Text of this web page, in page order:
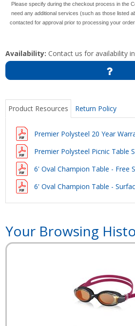
Please specify during the checkout process in the
need any additional services (such as those listed
contacted for approval prior to processing your
Availability: Contact us for availability
Product Resources Return Policy
Premier Polysteel 20 Year
Premier Polysteel Picnic Table
6' Oval Champion Table - Free
6' Oval Champion Table -
Your Browsing